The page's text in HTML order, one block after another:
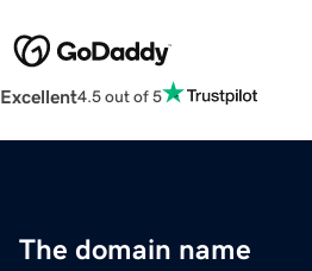
Excellent4.5 out of 5
The domain name